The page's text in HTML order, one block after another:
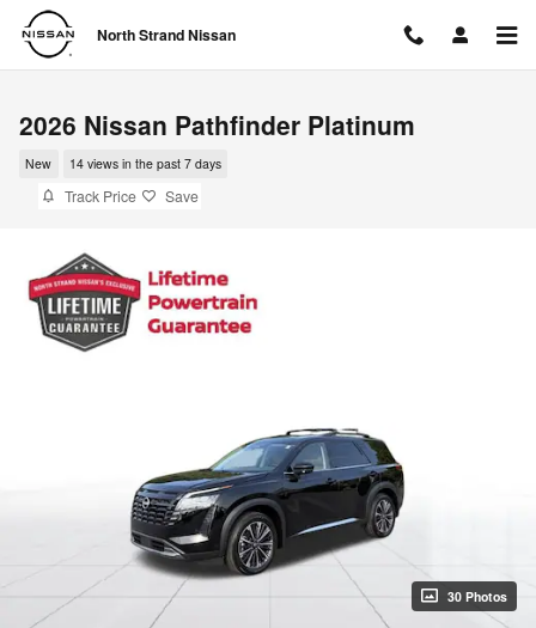
Skip to main content
North Strand Nissan
2026 Nissan Pathfinder Platinum
New 14 views in the past 7 days
Track Price Save
30 Photos